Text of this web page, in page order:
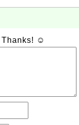
Thanks! ☺